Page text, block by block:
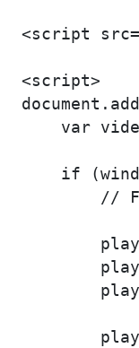
<script
<script>
var
if
//